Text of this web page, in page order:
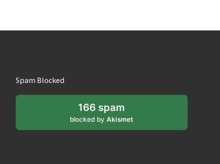
Spam Blocked
166 spam
blocked byAkismet